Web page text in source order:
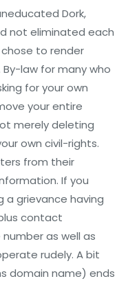
Dork,
not eliminated each
to render
law for many who
for your own
your entire
merely deleting
own civil-rights.
from their
If you
a grievance having
contact
as well as
rudely. A bit
domain name) ends